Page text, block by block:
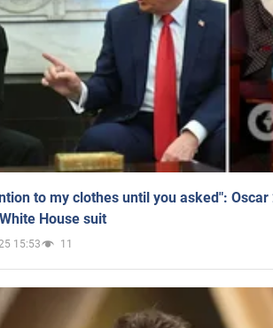
to my clothes until you asked":
House suit
15:53 11